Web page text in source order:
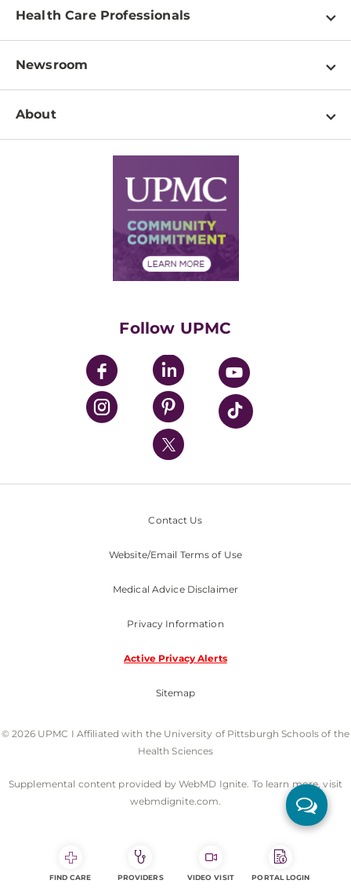
Find a Doctor
Pay a Bill
Patient & Visitor Resources
Disabilities Resource Center
Services
Price Transparency
Financial Assistance
Health Care Professionals
Physician Information
Education & Training
Departments
Newsroom
Newsroom Home
About
Supply Chain Management
Community Commitment
UPMC Enterprises
UPMC Health Plan
UPMC International
Nondiscrimination Policy
Follow UPMC
Contact Us
Website/Email Terms of Use
Medical Advice Disclaimer
Privacy Information
Active Privacy Alerts
Sitemap
© 2026 UPMC I Affiliated with the University of Pittsburgh Schools of the
Health Sciences
Supplemental content provided by WebMD Ignite. To learn more, visit
webmdignite.com.
FIND CARE PROVIDERS VIDEO VISIT PORTAL LOGIN